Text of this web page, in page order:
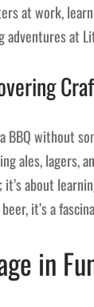
at work,
adventures at
a BBQ without
ales, lagers,
it’s about
it’s a
in